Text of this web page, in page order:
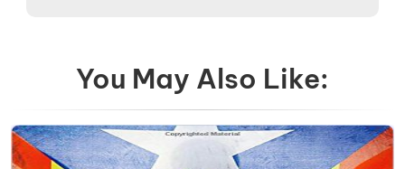
You May Also Like: